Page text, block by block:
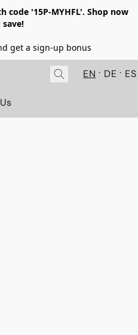
code '15P-MYHFL'. Shop now
save!
get a sign-up bonus
EN DE ES